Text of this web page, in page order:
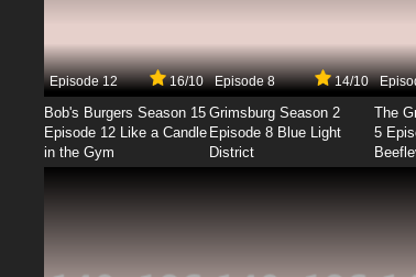
Episode 12 16/10
Bob's Burgers Season 15
Episode 12 Like a Candle
in the Gym
Episode 8 14/10
Grimsburg Season 2
Episode 8 Blue Light
District
The
5